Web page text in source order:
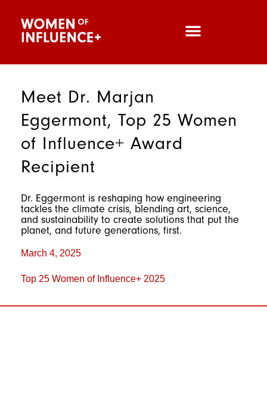
Meet Dr. Marjan
Eggermont, Top 25 Women
of Influence+ Award
Recipient
Dr. Eggermont is reshaping how engineering
tackles the climate crisis, blending art, science,
and sustainability to create solutions that put the
planet, and future generations, first.
March 4, 2025
Top 25 Women of Influence+ 2025